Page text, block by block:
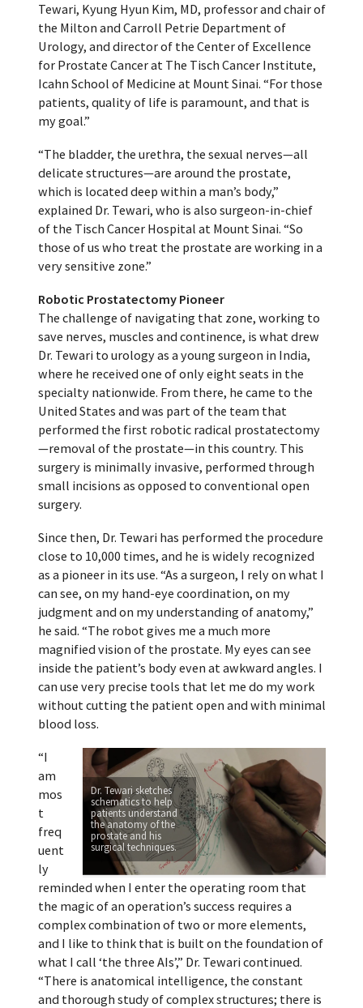
Tewari, Kyung Hyun Kim, MD, professor and chair of
the Milton and Carroll Petrie Department of
Urology, and director of the Center of Excellence
for Prostate Cancer at The Tisch Cancer Institute,
Icahn School of Medicine at Mount Sinai. “For those
patients, quality of life is paramount, and that is
my goal.”
“The bladder, the urethra, the sexual nerves—all
delicate structures—are around the prostate,
which is located deep within a man’s body,”
explained Dr. Tewari, who is also surgeon-in-chief
of the Tisch Cancer Hospital at Mount Sinai. “So
those of us who treat the prostate are working in a
very sensitive zone.”
Robotic Prostatectomy Pioneer
The challenge of navigating that zone, working to
save nerves, muscles and continence, is what drew
Dr. Tewari to urology as a young surgeon in India,
where he received one of only eight seats in the
specialty nationwide. From there, he came to the
United States and was part of the team that
performed the first robotic radical prostatectomy
—removal of the prostate—in this country. This
surgery is minimally invasive, performed through
small incisions as opposed to conventional open
surgery.
Since then, Dr. Tewari has performed the procedure
close to 10,000 times, and he is widely recognized
as a pioneer in its use. “As a surgeon, I rely on what I
can see, on my hand-eye coordination, on my
judgment and on my understanding of anatomy,”
he said. “The robot gives me a much more
magnified vision of the prostate. My eyes can see
inside the patient’s body even at awkward angles. I
can use very precise tools that let me do my work
without cutting the patient open and with minimal
blood loss.
Dr. Tewari sketches
schematics to help
patients understand
the anatomy of the
prostate and his
surgical techniques.
“I
am
mos
t
freq
uent
ly
reminded when I enter the operating room that
the magic of an operation’s success requires a
complex combination of two or more elements,
and I like to think that is built on the foundation of
what I call ‘the three AIs’,” Dr. Tewari continued.
“There is anatomical intelligence, the constant
and thorough study of complex structures; there is